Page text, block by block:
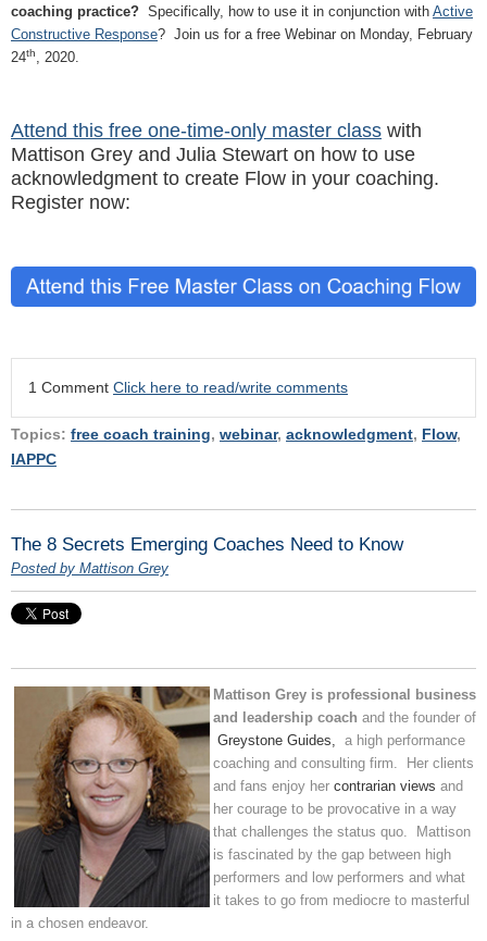
coaching practice? Specifically, how to use it in conjunction with Active
Constructive Response? Join us for a free Webinar on Monday, February
24th, 2020.
Attend this free one-time-only master class with
Mattison Grey and Julia Stewart on how to use
acknowledgment to create Flow in your coaching.
Register now:
1 Comment Click here to read/write comments
Topics: free coach training, webinar, acknowledgment, Flow,
IAPPC
The 8 Secrets Emerging Coaches Need to Know
Posted by Mattison Grey
Mattison Grey is professional business
and leadership coach and the founder of
Greystone Guides, a high performance
coaching and consulting firm. Her clients
and fans enjoy her contrarian views and
her courage to be provocative in a way
that challenges the status quo. Mattison
is fascinated by the gap between high
performers and low performers and what
it takes to go from mediocre to masterful
in a chosen endeavor.